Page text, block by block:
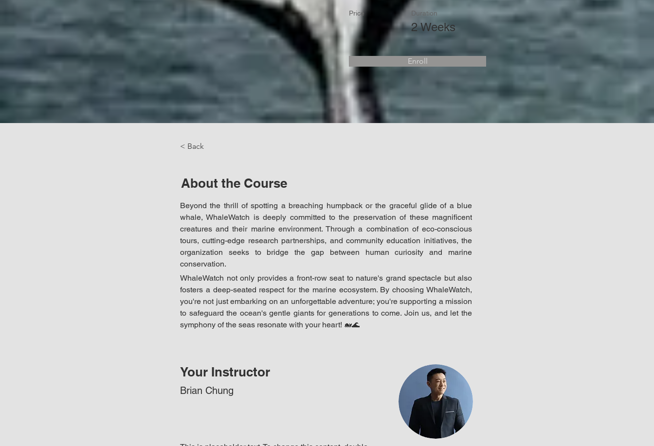
Price Duration
2 Weeks
Enroll
< Back
About the Course
Beyond the thrill of spotting a breaching humpback or the graceful glide of a blue
whale, WhaleWatch is deeply committed to the preservation of these magnificent
creatures and their marine environment. Through a combination of eco-conscious
tours, cutting-edge research partnerships, and community education initiatives, the
organization seeks to bridge the gap between human curiosity and marine
conservation.
WhaleWatch not only provides a front-row seat to nature's grand spectacle but also
fosters a deep-seated respect for the marine ecosystem. By choosing WhaleWatch,
you're not just embarking on an unforgettable adventure; you're supporting a mission
to safeguard the ocean's gentle giants for generations to come. Join us, and let the
symphony of the seas resonate with your heart! 🐋🌊
Your Instructor
Brian Chung